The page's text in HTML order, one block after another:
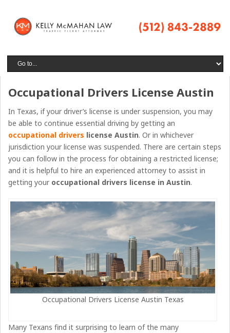
Occupational Drivers License Austin
In Texas, if your driver’s license is under suspension, you may
be able to continue essential driving by getting an
occupational drivers license Austin. Or in whichever
jurisdiction your license was suspended. There are certain steps
you can follow in the process for obtaining a restricted license;
and it is helpful to hire an experienced attorney to assist in
getting your occupational drivers license inAustin.
Occupational Drivers License Austin Texas
Many Texans find it surprising to learn of the many